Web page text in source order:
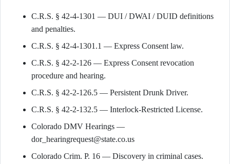
C.R.S. § 42-4-1301 — DUI / DWAI / DUID definitions
and penalties.
C.R.S. § 42-4-1301.1 — Express Consent law.
C.R.S. § 42-2-126 — Express Consent revocation
procedure and hearing.
C.R.S. § 42-2-126.5 — Persistent Drunk Driver.
C.R.S. § 42-2-132.5 — Interlock-Restricted License.
Colorado DMV Hearings —
dor_hearingrequest@state.co.us
Colorado Crim. P. 16 — Discovery in criminal cases.